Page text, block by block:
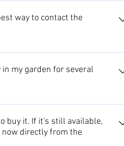
way to contact the
which contains their contact
please contact us for a list of
the identity of the maker, and find
the Events archive might jog your
my garden for several
Sculpture page.
buy it. If it's still available,
directly from the